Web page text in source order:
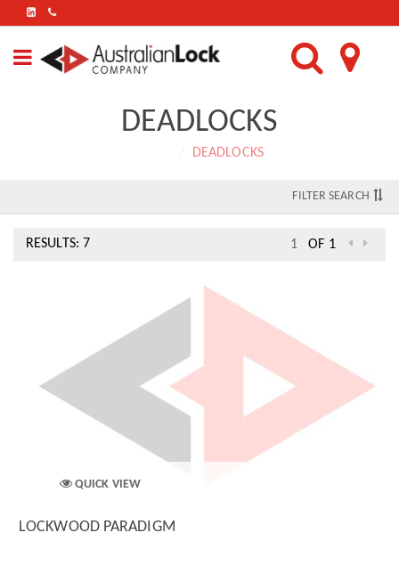
FIND
US
ON
LINKEDIN
DEADLOCKS
DEADLOCKS
FILTER SEARCH
RESULTS: 7 OF 1
QUICK VIEW
LOCKWOOD PARADIGM